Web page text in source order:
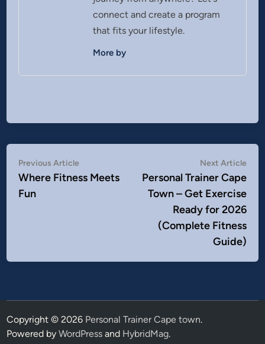
connect and create a program
that fits your lifestyle.
More by
Post
navigation
Previous ArticlePrevious
article:
Where Fitness Meets
Fun
Next Article
Personal Trainer Cape
Town – Get Exercise
Ready for 2026
(Complete Fitness
Guide)
Copyright © 2026 Personal Trainer Cape town.
Powered byWordPress and HybridMag.